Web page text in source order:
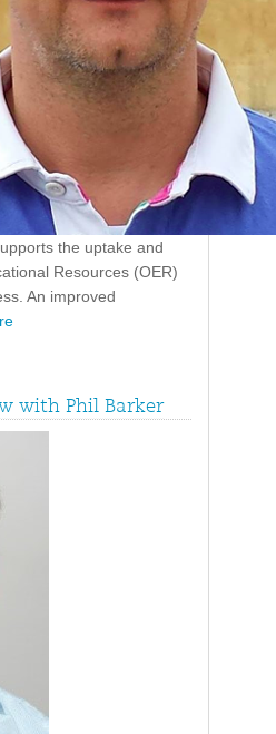
the uptake and
Resources (OER)
An improved
with Phil Barker